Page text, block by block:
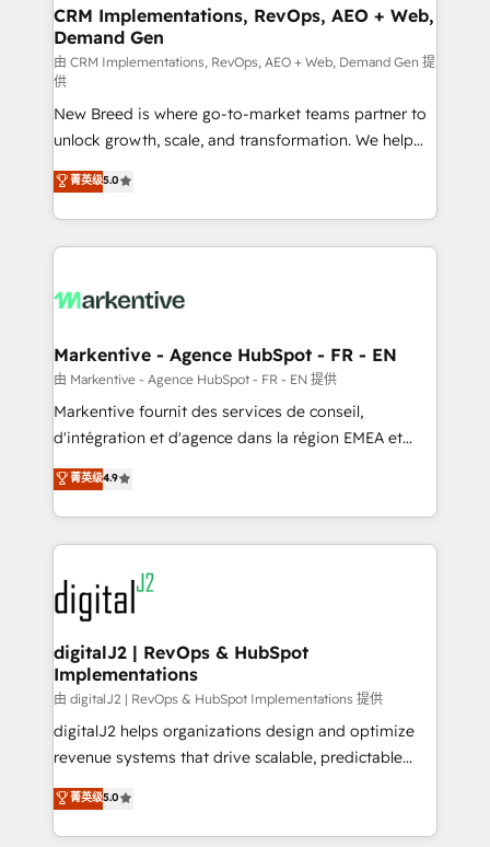
trainers to drive platform adoption. 📈 Revenue
Generation - Full-funnel marketing and high-
performance advertising via Point Success Media. -
Expert deployment of Breeze AI and custom agents
to automate growth. 🏆 Elite Excellence - 8 platform
accreditations and deep HIPAA-compliance
expertise. - A team of 250+ experts dedicated to
your resilient growth.
CRM Implementations, RevOps, AEO + Web,
Demand Gen
由 CRM Implementations, RevOps, AEO + Web, Demand Gen 提
供
New Breed is where go-to-market teams partner to
unlock growth, scale, and transformation. We help
companies activate HubSpot’s AI-powered
customer platform and operationalize HubSpot’s
Loop Marketing framework through expert-led
services, smart agents, and purpose-built apps,
results, fast. ⚙️CRM & RevOps: Align all Hubs to your
🎯Demand Gen & ABM: Drive pipeline with inbound,
ABM, AEO, SEO, & paid media. 👩‍💻Web Design:
Build high-performing websites with UX, messaging,
& conversion strategy that drive results. 🤖AI
AI, & maximize AEO with tailored AI services. 🧩
Integrations: Extend HubSpot with custom
菁英级5.0
Markentive - Agence HubSpot - FR - EN
由 Markentive - Agence HubSpot - FR - EN 提供
Markentive fournit des services de conseil,
d'intégration et d'agence dans la région EMEA et
North America. Avec plus de 115 experts en
marketing automation, Growth, Revops, CRM et
webdesign. Markentive is both a consulting firm, a
digital agency and an integrator. With over 115
experts in marketing automation, growth, revops,
CRM and webdesign (We focus on EMEA - USA
customers).
菁英级4.9
digitalJ2 | RevOps & HubSpot
Implementations
由 digitalJ2 | RevOps & HubSpot Implementations 提供
digitalJ2 helps organizations design and optimize
revenue systems that drive scalable, predictable
growth. As a triple-accredited HubSpot Solutions
Partner, we specialize in both strategic RevOps
planning and hands-on technical execution - building
菁英级5.0